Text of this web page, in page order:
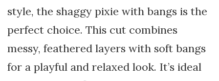
style, the shaggy pixie with bangs is the
perfect choice. This cut combines
messy, feathered layers with soft bangs
for a playful and relaxed look. It’s ideal